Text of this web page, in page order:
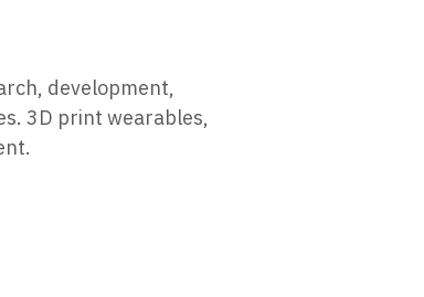
development,
3D print wearables,